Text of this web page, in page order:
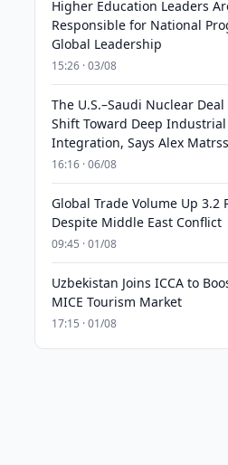
Higher Education Leaders
Responsible for National
Global Leadership
15:26 · 03/08
The U.S.–Saudi Nuclear
Shift Toward Deep Industrial
Integration, Says Alex
16:16 · 06/08
Global Trade Volume Up 3.2
Despite Middle East Conflict
09:45 · 01/08
Uzbekistan Joins ICCA to
MICE Tourism Market
17:15 · 01/08